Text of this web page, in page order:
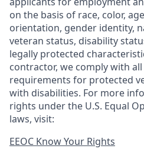
on the basis of race, color,
orientation, gender identity,
veteran status, disability
legally protected
contractor, we comply with
requirements for protected
with disabilities. For more
rights under the U.S. Equal
laws, visit:
EEOC Know Your Rights